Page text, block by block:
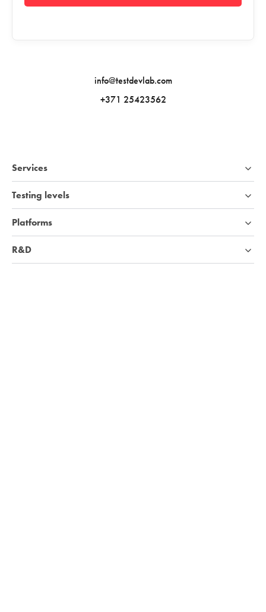
info@testdevlab.com
+371 25423562
Services
Testing levels
Platforms
R&D